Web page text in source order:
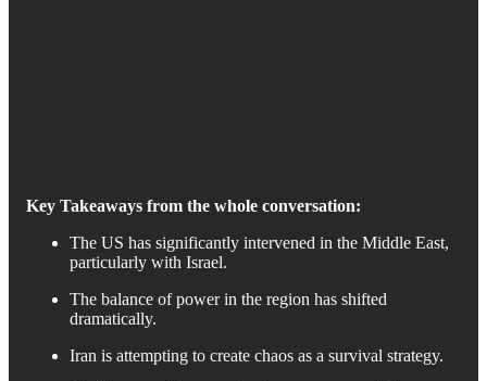
Key Takeaways from the whole conversation:
The US has significantly intervened in the Middle East,
particularly with Israel.
The balance of power in the region has shifted
dramatically.
Iran is attempting to create chaos as a survival strategy.